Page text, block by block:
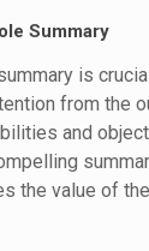
Summary
is
from the
and
the value of